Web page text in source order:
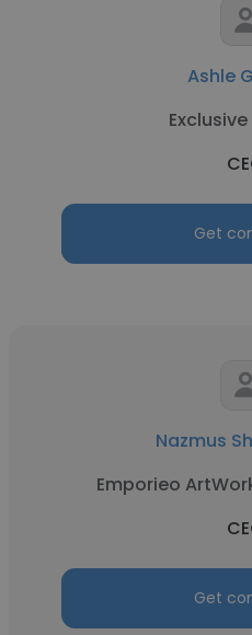
Ashle
Get
Nazmus
Emporieo
Get